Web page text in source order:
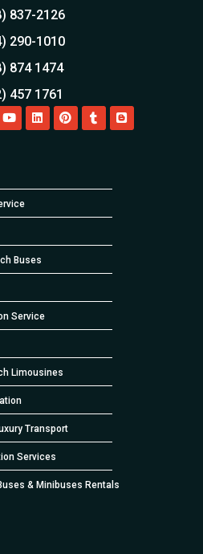
837-2126
290-1010
874 1474
457 1761
Buses
Service
Limousines
Transport
Services
& Minibuses Rentals